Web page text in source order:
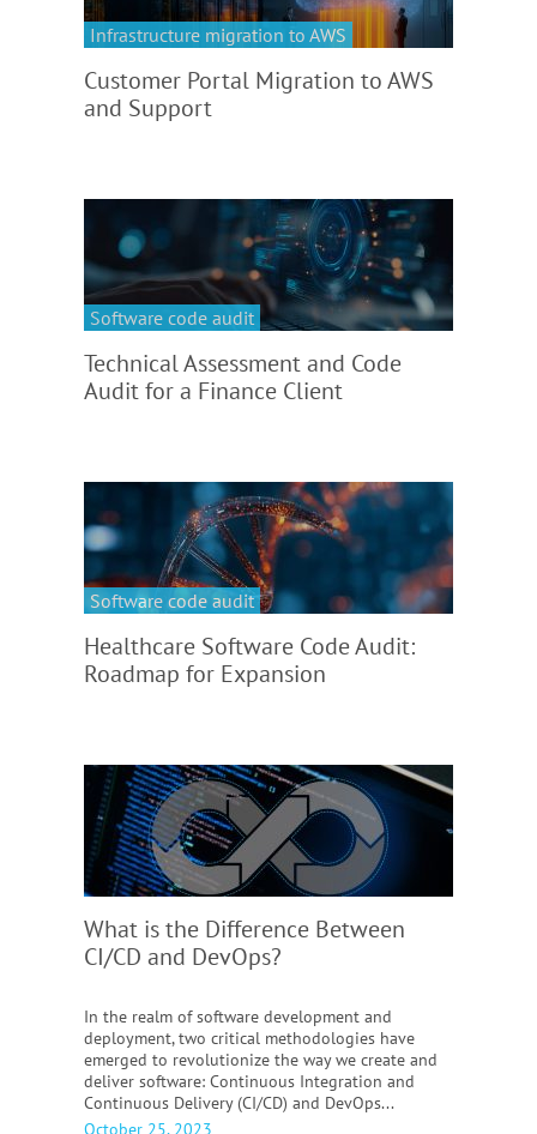
Infrastructure migration to AWS
Customer Portal Migration to AWS
and Support
Software code audit
Technical Assessment and Code
Audit for a Finance Client
Software code audit
Healthcare Software Code Audit:
Roadmap for Expansion
What is the Difference Between
CI/CD and DevOps?
In the realm of software development and
deployment, two critical methodologies have
emerged to revolutionize the way we create and
deliver software: Continuous Integration and
Continuous Delivery (CI/CD) and DevOps...
October 25, 2023